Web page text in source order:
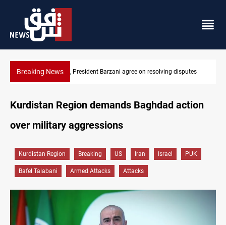
Breaking News SAC sets Sept 30 deadline to disarm factions
disputes
Kurdistan Region demands Baghdad action
over military aggressions
Kurdistan Region Breaking US Iran Israel PUK
Bafel Talabani Armed Attacks Attacks